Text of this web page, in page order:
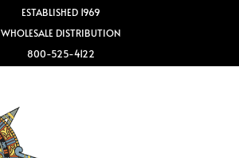
ESTABLISHED 1969
WHOLESALE DISTRIBUTION
800-525-4122